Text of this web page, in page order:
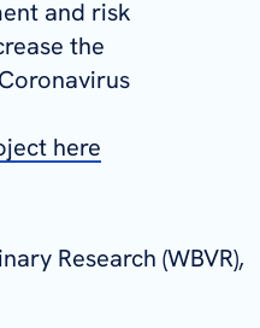
and risk
the
here
Research (WBVR),